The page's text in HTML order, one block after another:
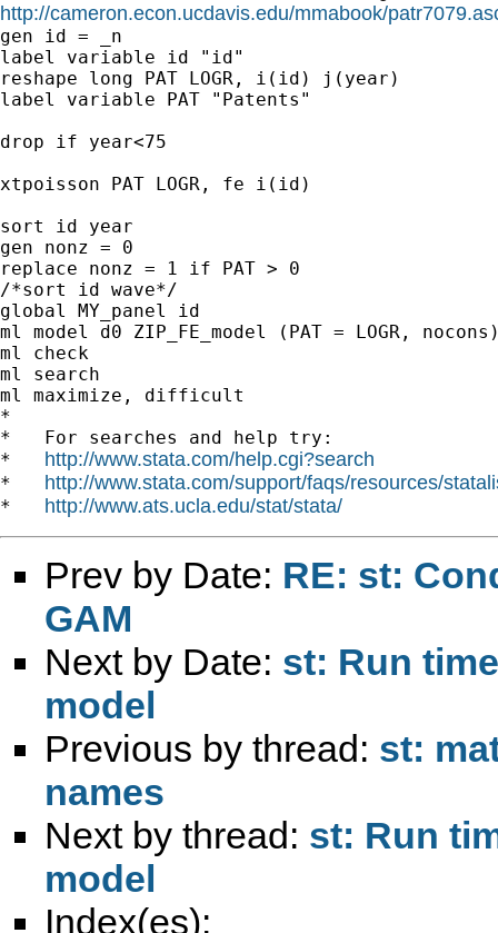
http://cameron.econ.ucdavis.edu/mmabook/
gen id = _n
label variable id "id"
reshape long PAT LOGR, i(id) j(year)
label variable PAT "Patents"
drop if year<75
xtpoisson PAT LOGR, fe i(id)
sort id year
gen nonz = 0
replace nonz = 1 if PAT > 0
/*sort id wave*/
global MY_panel id
ml model d0 ZIP_FE_model (PAT = LOGR,
ml check
ml search
ml maximize, difficult
*
*   For searches and help try:
* http://www.stata.com/help.cgi?search
* http://www.stata.com/support/faqs/resources/
* http://www.ats.ucla.edu/stat/stata/
Prev by Date: RE: st:
GAM
Next by Date: st: Run
model
Previous by thread: st:
names
Next by thread: st: Run
model
Index(es):